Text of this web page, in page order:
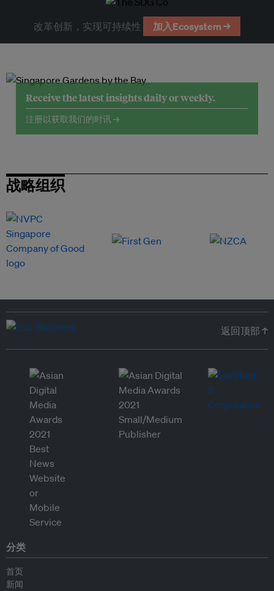
改革创新，实现可持续性 加入Ecosystem →
Receive the latest insights daily or weekly.
注册以获取我们的时讯 →
战略组织
返回顶部 ↑
分类
首页
新闻